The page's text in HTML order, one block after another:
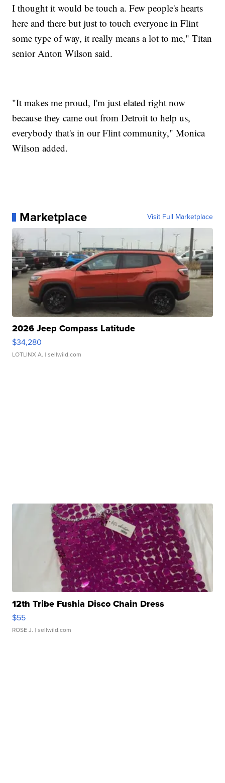
I thought it would be touch a. Few people's hearts
here and there but just to touch everyone in Flint
some type of way, it really means a lot to me," Titan
senior Anton Wilson said.
"It makes me proud, I'm just elated right now
because they came out from Detroit to help us,
everybody that's in our Flint community," Monica
Wilson added.
Marketplace Visit Full Marketplace
2026 Jeep Compass Latitude
$34,280
LOTLINX A. | sellwild.com
12th Tribe Fushia Disco Chain Dress
$55
ROSE J. | sellwild.com